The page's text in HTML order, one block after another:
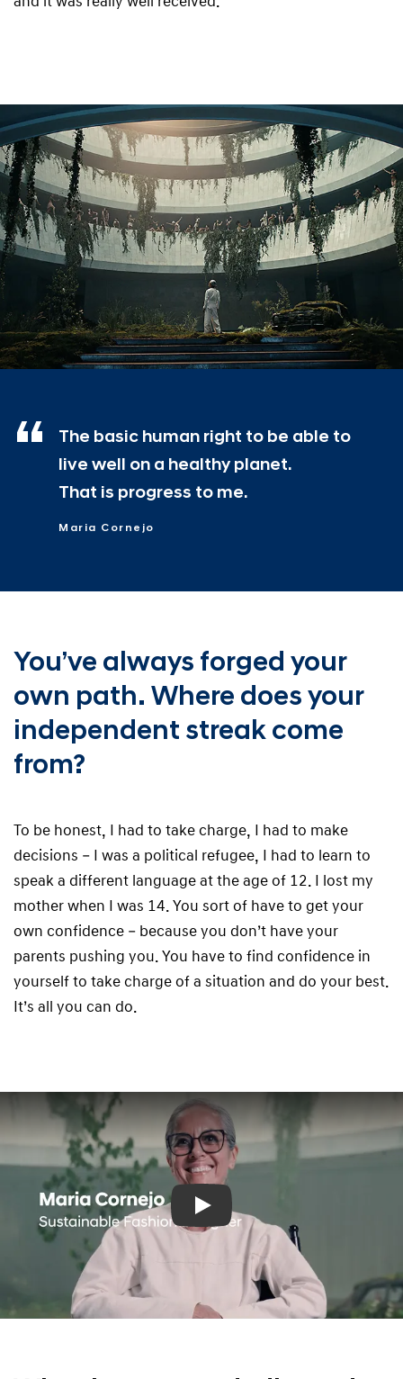
The basic human right to be able to
live well on a healthy planet.
That is progress to me.
Maria Cornejo
You’ve always forged your
own path. Where does your
independent streak come
from?
To be honest, I had to take charge, I had to make
decisions – I was a political refugee, I had to learn to
speak a different language at the age of 12. I lost my
mother when I was 14. You sort of have to get your
own confidence – because you don’t have your
parents pushing you. You have to find confidence in
yourself to take charge of a situation and do your best.
It’s all you can do.
Play